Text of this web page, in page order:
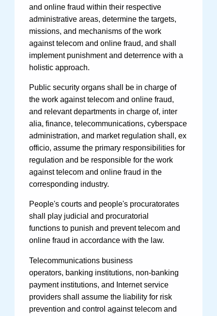
and online fraud within their respective
administrative areas, determine the targets,
missions, and mechanisms of the work
against telecom and online fraud, and shall
implement punishment and deterrence with a
holistic approach.
Public security organs shall be in charge of
the work against telecom and online fraud,
and relevant departments in charge of, inter
alia, finance, telecommunications, cyberspace
administration, and market regulation shall, ex
officio, assume the primary responsibilities for
regulation and be responsible for the work
against telecom and online fraud in the
corresponding industry.
People's courts and people's procuratorates
shall play judicial and procuratorial
functions to punish and prevent telecom and
online fraud in accordance with the law.
Telecommunications business
operators, banking institutions, non-banking
payment institutions, and Internet service
providers shall assume the liability for risk
prevention and control against telecom and